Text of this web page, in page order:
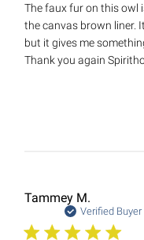
The faux fur on this owl
the canvas brown liner.
but it gives me
Thank you again
Tammey M.
Verified Buyer